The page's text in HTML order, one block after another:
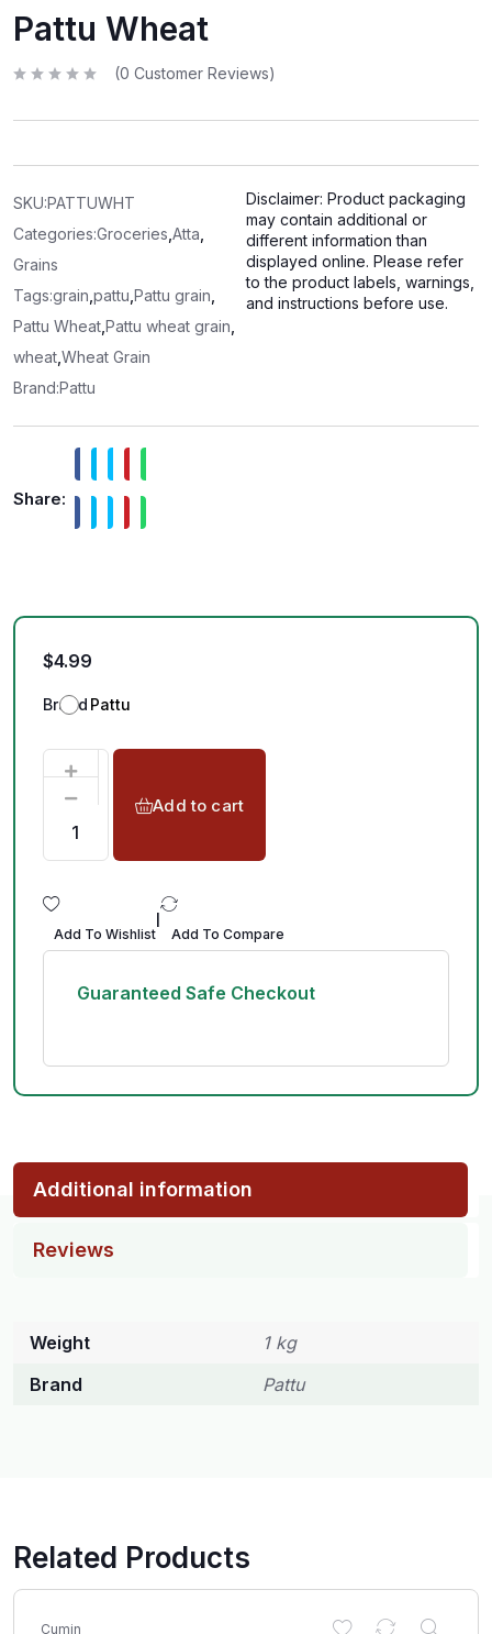
Pattu Wheat
t
t
o
f
5
(0 Customer Reviews)
SKU:PATTUWHT
Categories:Groceries Atta
Grains
Tags:grain pattu Pattu grain
Pattu Wheat Pattu wheat grain
wheat Wheat Grain
Brand:Pattu
Disclaimer: Product packaging
may contain additional or
different information than
displayed online. Please refer
to the product labels, warnings,
and instructions before use.
Share:
$4.99
Brand Pattu
Add to cart
Add To Wishlist Add To Compare
Guaranteed Safe Checkout
Additional information
Reviews
Weight
1 kg
Brand
Pattu
Related Products
Cumin